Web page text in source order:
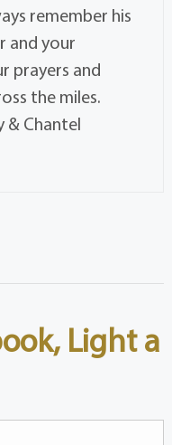
remember his
and your
prayers and
the miles.
& Chantel
Light a